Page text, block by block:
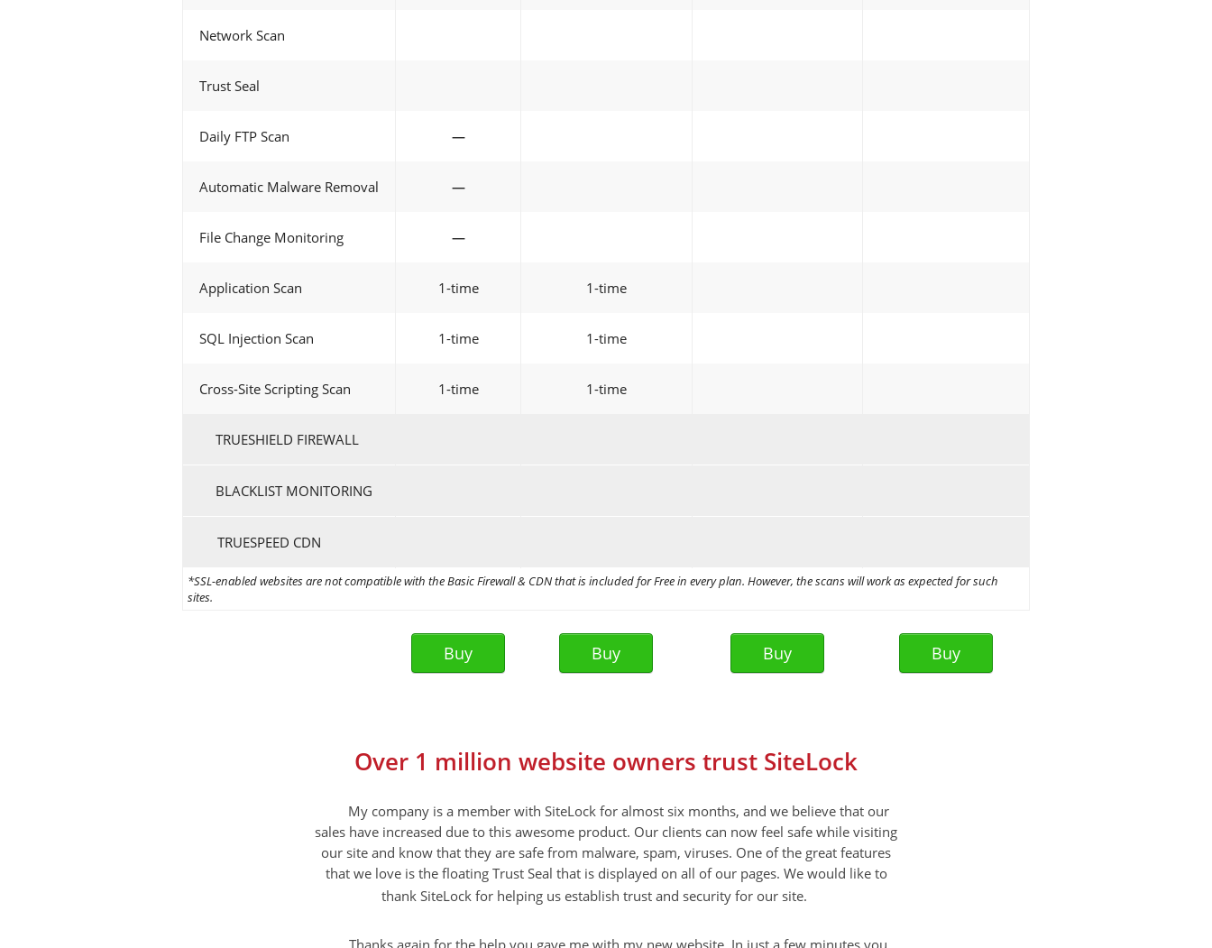
Network Scan
Trust Seal
Daily FTP Scan —
Automatic Malware Removal —
File Change Monitoring —
Application Scan 1-time 1-time
SQL Injection Scan 1-time 1-time
Cross-Site Scripting Scan 1-time 1-time
TRUESHIELD FIREWALL
BLACKLIST MONITORING
TRUESPEED CDN
*SSL-enabled websites are not compatible with the Basic Firewall & CDN that is included for Free in every plan. However, the scans will work as expected for such
sites.
Over 1 million website owners trust SiteLock
My company is a member with SiteLock for almost six months, and we believe that our
sales have increased due to this awesome product. Our clients can now feel safe while visiting
our site and know that they are safe from malware, spam, viruses. One of the great features
that we love is the floating Trust Seal that is displayed on all of our pages. We would like to
thank SiteLock for helping us establish trust and security for our site.
Thanks again for the help you gave me with my new website. In just a few minutes you